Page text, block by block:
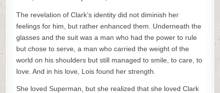
The revelation of Clark’s identity did not diminish her
feelings for him, but rather enhanced them. Underneath the
glasses and the suit was a man who had the power to rule
but chose to serve, a man who carried the weight of the
world on his shoulders but still managed to smile, to care, to
love. And in his love, Lois found her strength.
She loved Superman, but she realized that she loved Clark